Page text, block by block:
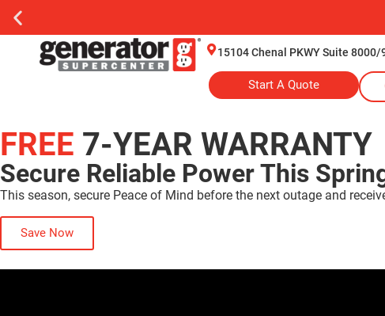
15104 Chenal PKWY Suite
Start A Quote
FREE 7-YEAR WARRANTY
Secure Reliable Power This
This season, secure Peace of Mind before the next outage and
Save Now